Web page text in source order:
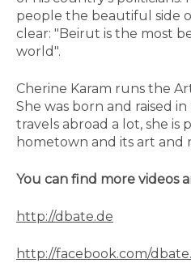
people the beautiful side
clear: "Beirut is the most
world".
Cherine Karam runs the
She was born and raised
travels abroad a lot, she is
hometown and its art and
You can find more videos
http://dbate.de
http://facebook.com/